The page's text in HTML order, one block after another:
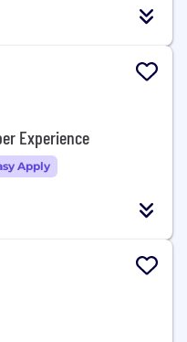
Experience
Apply